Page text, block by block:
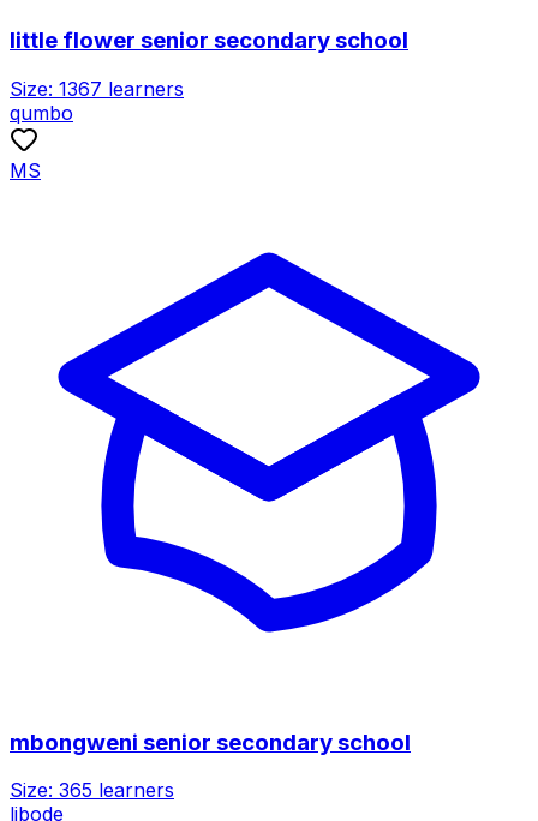
little flower senior secondary school
Size: 1367 learners
qumbo
MS
mbongweni senior secondary school
Size: 365 learners
libode